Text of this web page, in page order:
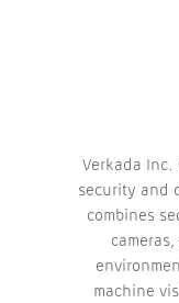
Verkada
security and
combines
machine